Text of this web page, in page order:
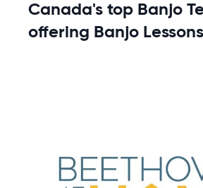
Canada's top Banjo
offering Banjo